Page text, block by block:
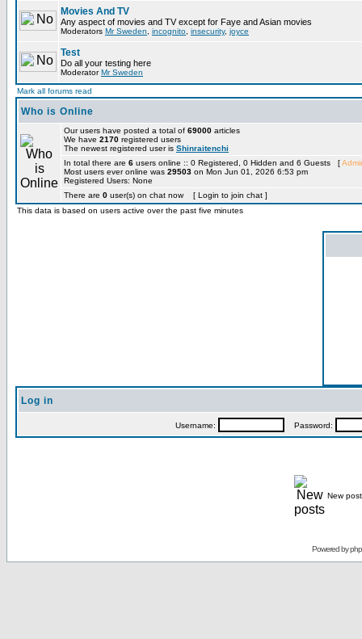
Movies And TV
Any aspect of movies and TV except for Faye and Asian movies
Moderators Mr Sweden incognito insecurity, joyce
Test
Do all your testing here
ModeratorMr Sweden
Mark all forums read
Who is Online
Our users have posted a total of 69000 articles
We have 2170 registered users
The newest registered user is Shinraitenchi
In total there are 6 users online :: 0 Registered, 0 Hidden and 6 Guests [
Most users ever online was 29503 on Mon Jun 01, 2026 6:53 pm
Registered Users: None
There are 0 user(s) on chat now [ Login to join chat ]
This data is based on users active over the past five minutes
Log in
Username: Password:
New
Powered by